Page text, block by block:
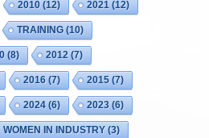
2010(12) 2021(12)
TRAINING(10)
(8) 2012(7)
2016(7) 2015(7)
2024(6) 2023(6)
WOMEN IN INDUSTRY(3)